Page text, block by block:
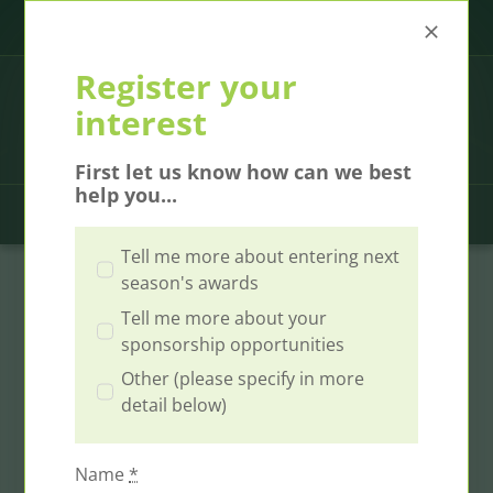
Home
Winners
2026 Gala Event
Register your
interest
First let us know how can we best
help you...
Tell me more about entering next
season's awards
Tell me more about your
sponsorship opportunities
Other (please specify in more
detail below)
Name *